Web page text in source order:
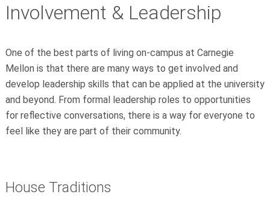
Involvement & Leadership
One of the best parts of living on-campus at Carnegie
Mellon is that there are many ways to get involved and
develop leadership skills that can be applied at the university
and beyond. From formal leadership roles to opportunities
for reflective conversations, there is a way for everyone to
feel like they are part of their community.
House Traditions